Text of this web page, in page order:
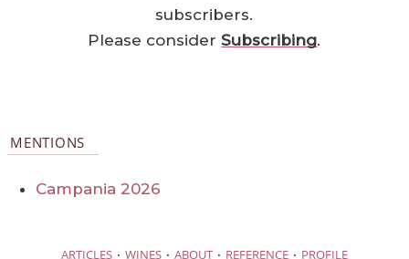
subscribers.
Please considerSubscribing.
MENTIONS
Campania 2026
ARTICLES · WINES · ABOUT · REFERENCE · PROFILE